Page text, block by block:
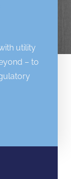
utility
– to